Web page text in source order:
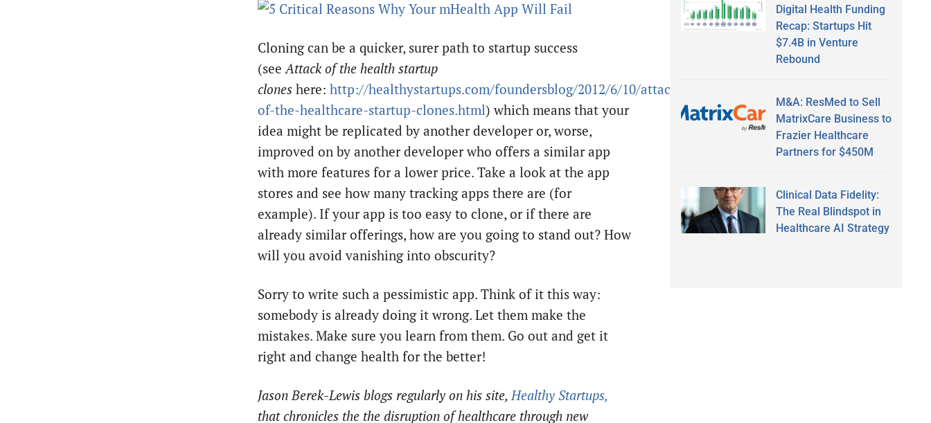
Cloning can be a quicker, surer path to startup success
(seeAttack of the health startup
clones here: http://healthystartups.com/foundersblog/2012/6/10/attack-
of-the-healthcare-startup-clones.html) which means that your
idea might be replicated by another developer or, worse,
improved on by another developer who offers a similar app
with more features for a lower price. Take a look at the app
stores and see how many tracking apps there are (for
example). If your app is too easy to clone, or if there are
already similar offerings, how are you going to stand out? How
will you avoid vanishing into obscurity?
Sorry to write such a pessimistic app. Think of it this way:
somebody is already doing it wrong. Let them make the
mistakes. Make sure you learn from them. Go out and get it
right and change health for the better!
Jason Berek-Lewis blogs regularly on his site,Healthy Startups,
that chronicles the the disruption of healthcare through new
Digital Health Funding
Recap: Startups Hit
$7.4B in Venture
Rebound
M&A: ResMed to Sell
MatrixCare Business to
Frazier Healthcare
Partners for $450M
Clinical Data Fidelity:
The Real Blindspot in
Healthcare AI Strategy